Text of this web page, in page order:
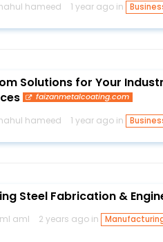
hameed 1 year ago in
Solutions for Your
faizanmetalcoating.com
hameed 1 year ago in
Steel Fabrication &
aml 2 years ago in